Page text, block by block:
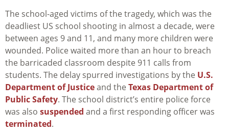
The school-aged victims of the tragedy, which was the
deadliest US school shooting in almost a decade, were
between ages 9 and 11, and many more children were
wounded. Police waited more than an hour to breach
the barricaded classroom despite 911 calls from
students. The delay spurred investigations by the U.S.
Department of Justiceand the Texas Department of
Public Safety. The school district’s entire police force
was also suspended and a first responding officer was
terminated.